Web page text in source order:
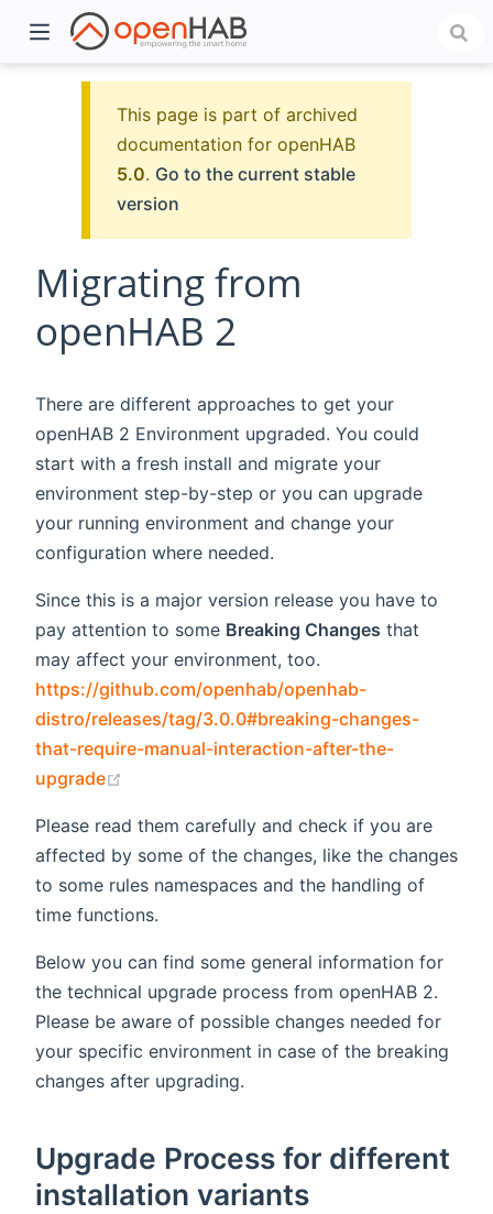
This page is part of archived
documentation for openHAB
5.0. Go to the current stable
version
Migrating from
openHAB 2
There are different approaches to get your
openHAB 2 Environment upgraded. You could
start with a fresh install and migrate your
environment step-by-step or you can upgrade
your running environment and change your
configuration where needed.
Since this is a major version release you have to
pay attention to some Breaking Changes that
may affect your environment, too.
https://github.com/openhab/openhab-
distro/releases/tag/3.0.0#breaking-changes-
that-require-manual-interaction-after-the-
upgrade
Please read them carefully and check if you are
affected by some of the changes, like the changes
to some rules namespaces and the handling of
time functions.
Below you can find some general information for
the technical upgrade process from openHAB 2.
Please be aware of possible changes needed for
your specific environment in case of the breaking
changes after upgrading.
Upgrade Process for different
installation variants